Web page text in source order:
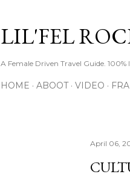
LIL'FEL
A Female Driven Travel Guide. 100%
HOME ABOOT VIDEO
April 06,